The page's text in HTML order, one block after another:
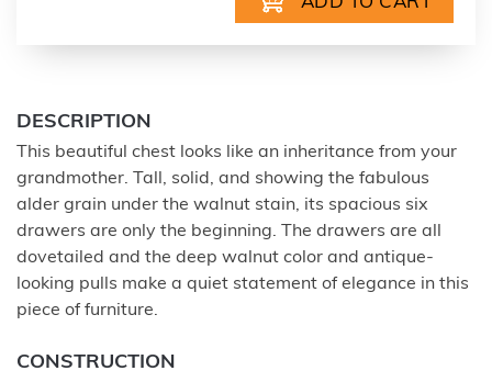
DESCRIPTION
This beautiful chest looks like an inheritance from your
grandmother. Tall, solid, and showing the fabulous
alder grain under the walnut stain, its spacious six
drawers are only the beginning. The drawers are all
dovetailed and the deep walnut color and antique-
looking pulls make a quiet statement of elegance in this
piece of furniture.
CONSTRUCTION